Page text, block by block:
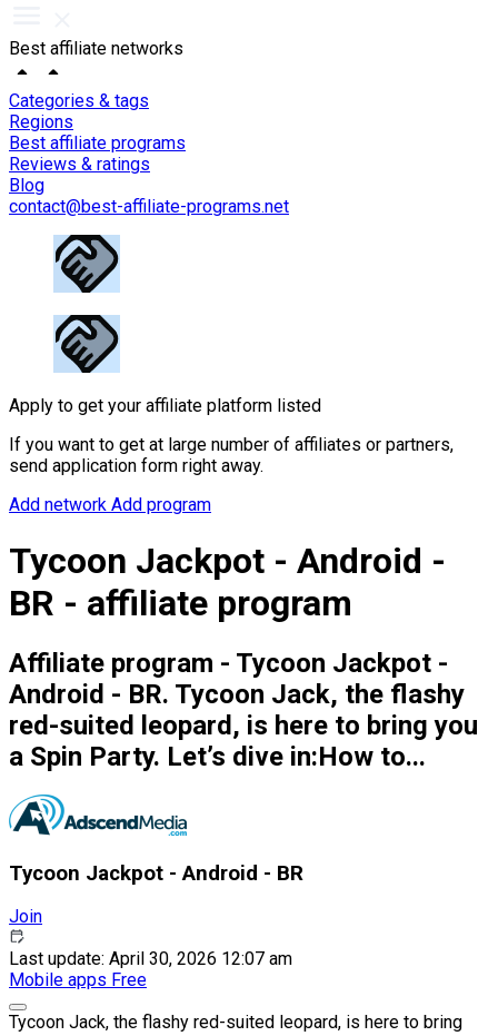
Best affiliate networks
Categories & tags
Regions
Best affiliate programs
Reviews & ratings
Blog
contact@best-affiliate-programs.net
Apply to get your affiliate platform listed
If you want to get at large number of affiliates or partners,
send application form right away.
Add network Add program
Tycoon Jackpot - Android -
BR - affiliate program
Affiliate program - Tycoon Jackpot -
Android - BR. Tycoon Jack, the flashy
red-suited leopard, is here to bring you
a Spin Party. Let’s dive in:How to...
Tycoon Jackpot - Android - BR
Join
Last update: April 30, 2026 12:07 am
Mobile apps Free
Tycoon Jack, the flashy red-suited leopard, is here to bring